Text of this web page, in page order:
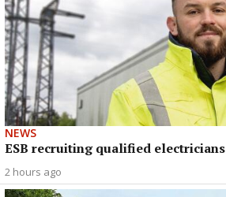
NEWS
ESB recruiting qualified electricians
2 hours ago